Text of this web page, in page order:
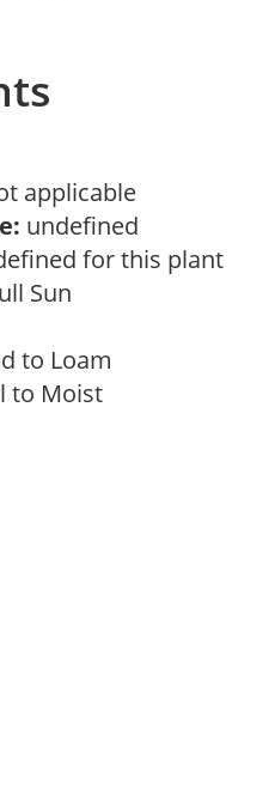
applicable
undefined
for this plant
Sun
to Loam
to Moist